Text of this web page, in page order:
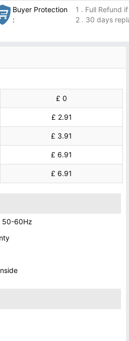
Buyer Protection
:
1 . Full Refund
2 . 30 days
£ 0
£ 2.91
£ 3.91
£ 6.91
£ 6.91
50-60Hz